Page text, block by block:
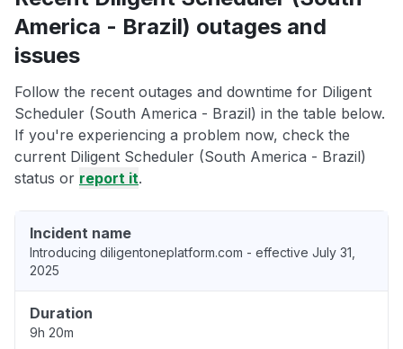
America - Brazil) outages and
issues
Follow the recent outages and downtime for Diligent
Scheduler (South America - Brazil) in the table below.
If you're experiencing a problem now, check the
current Diligent Scheduler (South America - Brazil)
status or report it.
Incident name
Introducing diligentoneplatform.com - effective July 31,
2025
Duration
9h 20m